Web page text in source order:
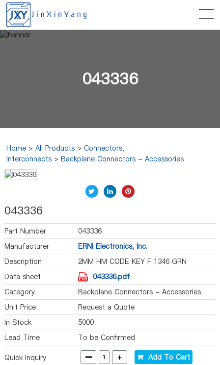
043336
Home >All Products >Connectors,
Interconnects >Backplane Connectors - Accessories
043336
Part Number
043336
Manufacturer
ERNI Electronics, Inc.
Description
2MM HM CODE KEY F 1346 GRN
Data sheet
043336.pdf
Category
Backplane Connectors - Accessories
Unit Price
Request a Quote
In Stock
5000
Lead Time
To be Confirmed
Quick Inquiry - + Add To Cart